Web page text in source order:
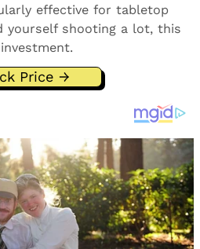
effective for tabletop
yourself shooting a lot, this
Price →